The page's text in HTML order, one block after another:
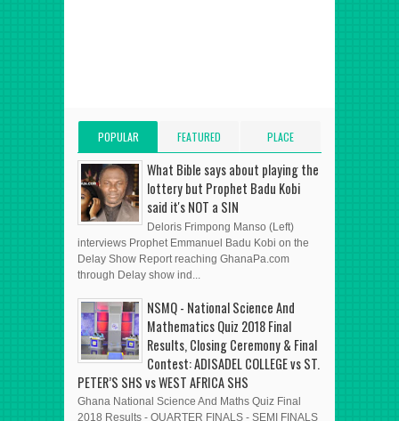
POPULAR
POSTS
FEATURED
POST
PLACE
ADVERT HERE
What Bible says about playing the
lottery but Prophet Badu Kobi
said it's NOT a SIN
Deloris Frimpong Manso (Left)
interviews Prophet Emmanuel Badu Kobi on the
Delay Show Report reaching GhanaPa.com
through Delay show ind...
NSMQ - National Science And
Mathematics Quiz 2018 Final
Results, Closing Ceremony & Final
Contest: ADISADEL COLLEGE vs ST.
PETER’S SHS vs WEST AFRICA SHS
Ghana National Science And Maths Quiz Final
2018 Results - QUARTER FINALS - SEMI FINALS